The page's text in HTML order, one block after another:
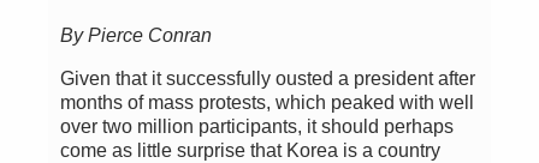
By Pierce Conran
Given that it successfully ousted a president after
months of mass protests, which peaked with well
over two million participants, it should perhaps
come as little surprise that Korea is a country